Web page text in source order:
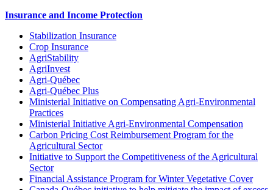
Insurance and Income Protection
Stabilization Insurance
Crop Insurance
AgriStability
AgriInvest
Agri-Québec
Agri-Québec Plus
Ministerial Initiative on Compensating Agri-Environmental
Practices
Ministerial Initiative Agri-Environmental Compensation
Carbon Pricing Cost Reimbursement Program for the
Agricultural Sector
Initiative to Support the Competitiveness of the Agricultural
Sector
Financial Assistance Program for Winter Vegetative Cover